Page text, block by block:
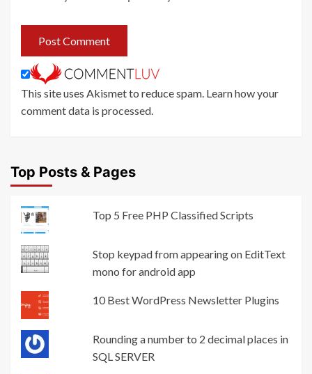
This site uses Akismet to reduce spam. Learn how your
comment data is processed.
Top Posts & Pages
Top 5 Free PHP Classified Scripts
Stop keypad from appearing on EditText
mono for android app
10 Best WordPress Newsletter Plugins
Rounding a number to 2 decimal places in
SQL SERVER